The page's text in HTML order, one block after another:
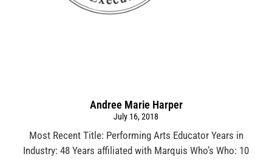
Andree Marie Harper
July 16, 2018
Most Recent Title: Performing Arts Educator Years in
Industry: 48 Years affiliated with Marquis Who’s Who: 10